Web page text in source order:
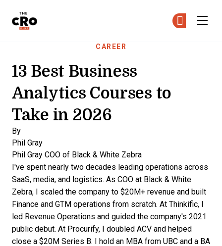
CAREER
13 Best Business
Analytics Courses to
Take in 2026
By
Phil Gray
Phil Gray COO of Black & White Zebra
I've spent nearly two decades leading operations across
SaaS, media, and logistics. As COO at Black & White
Zebra, I scaled the company to $20M+ revenue and built
Finance and GTM operations from scratch. At Thinkific, I
led Revenue Operations and guided the company's 2021
public debut. At Procurify, I doubled ACV and helped
close a $20M Series B. I hold an MBA from UBC and a BA